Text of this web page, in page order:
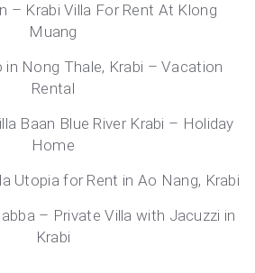
– Krabi Villa For Rent At Klong
Muang
in Nong Thale, Krabi – Vacation
Rental
Baan Blue River Krabi – Holiday
Home
Utopia for Rent in Ao Nang, Krabi
– Private Villa with Jacuzzi in
Krabi